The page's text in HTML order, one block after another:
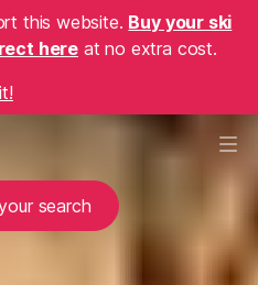
this website. Buy your ski
here at no extra cost.
search